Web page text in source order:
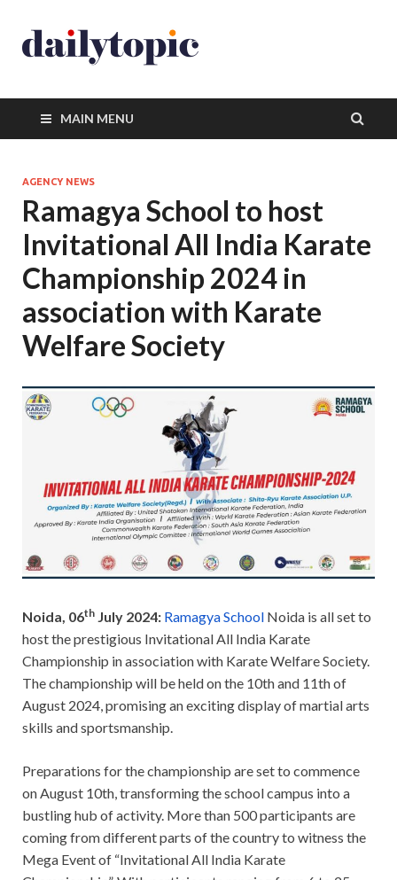
MAIN MENU
AGENCY NEWS
Ramagya School to host
Invitational All India Karate
Championship 2024 in
association with Karate
Welfare Society
Noida, 06th July 2024: Ramagya School Noida is all set to
host the prestigious Invitational All India Karate
Championship in association with Karate Welfare Society.
The championship will be held on the 10th and 11th of
August 2024, promising an exciting display of martial arts
skills and sportsmanship.
Preparations for the championship are set to commence
on August 10th, transforming the school campus into a
bustling hub of activity. More than 500 participants are
coming from different parts of the country to witness the
Mega Event of “Invitational All India Karate